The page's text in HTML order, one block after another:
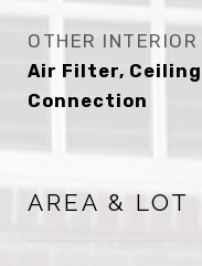
OTHER
Air Filter,
Connection
AREA & LOT